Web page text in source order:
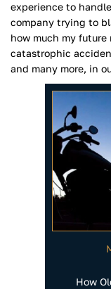
experience to
company trying to
how much my
catastrophic
and many more, in
How